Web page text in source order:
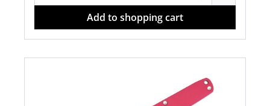
Add to shopping cart